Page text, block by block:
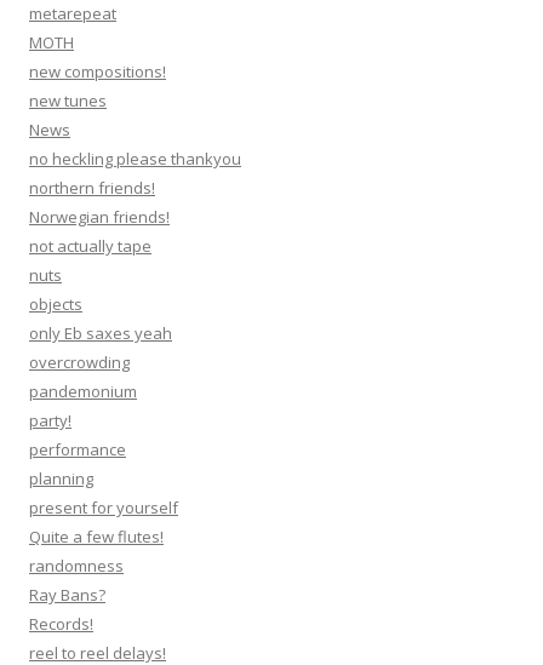
metarepeat
MOTH
new compositions!
new tunes
News
no heckling please thankyou
northern friends!
Norwegian friends!
not actually tape
nuts
objects
only Eb saxes yeah
overcrowding
pandemonium
party!
performance
planning
present for yourself
Quite a few flutes!
randomness
Ray Bans?
Records!
reel to reel delays!